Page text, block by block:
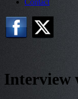
Contact
Interview